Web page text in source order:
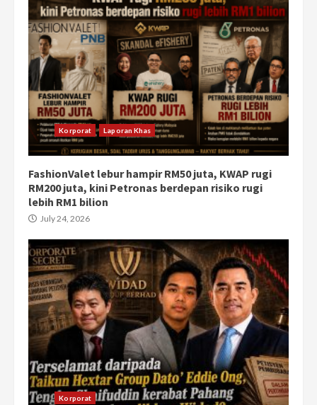
Korporat Laporan Khas
FashionValet lebur hampir RM50 juta, KWAP rugi
RM200 juta, kini Petronas berdepan risiko rugi
lebih RM1 bilion
July 24, 2026
Korporat